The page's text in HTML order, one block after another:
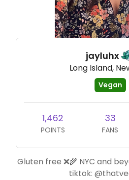
jayluhx
Long Island,
Vegan
1,462
POINTS
33
FANS
Gluten free ❌🌾 NYC and
tiktok: